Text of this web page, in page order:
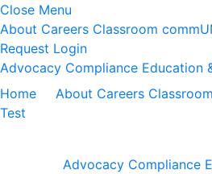
Close Menu
About Careers Classroom
Request Login
Advocacy Compliance Education
Home
Test
About Careers Classroom
Advocacy Compliance